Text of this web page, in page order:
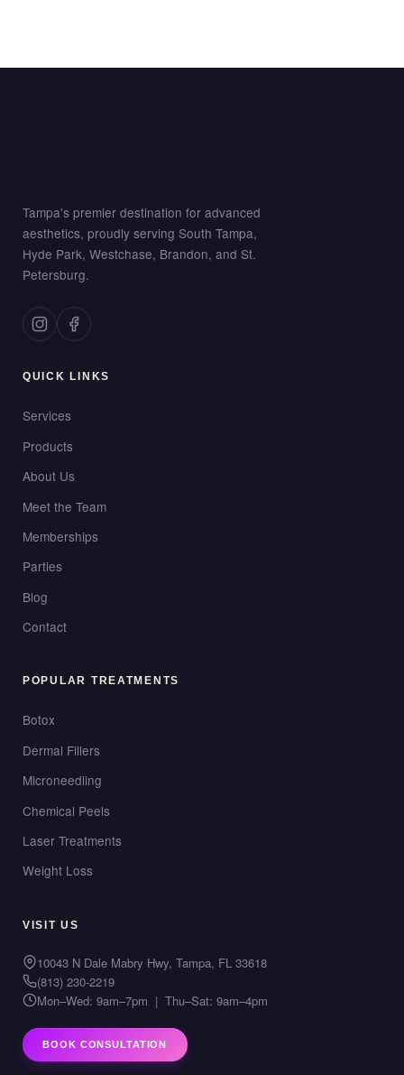
Tampa's premier destination for advanced
aesthetics, proudly serving South Tampa,
Hyde Park, Westchase, Brandon, and St.
Petersburg.
QUICK LINKS
Services
Products
About Us
Meet the Team
Memberships
Parties
Blog
Contact
POPULAR TREATMENTS
Botox
Dermal Fillers
Microneedling
Chemical Peels
Laser Treatments
Weight Loss
VISIT US
10043 N Dale Mabry Hwy, Tampa, FL 33618
(813) 230-2219
Mon–Wed: 9am–7pm | Thu–Sat: 9am–4pm
BOOK CONSULTATION